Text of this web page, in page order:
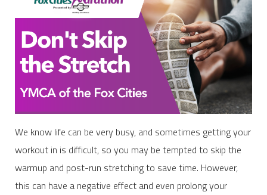
We know life can be very busy, and sometimes getting your
workout in is difficult, so you may be tempted to skip the
warmup and post-run stretching to save time. However,
this can have a negative effect and even prolong your